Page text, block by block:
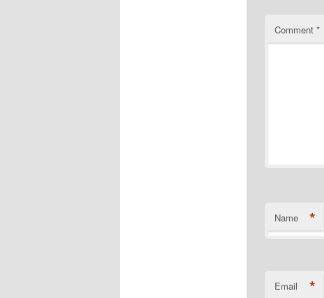
Comment *
Name *
Email *